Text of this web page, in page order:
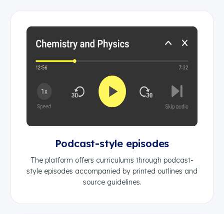
Podcast-style episodes
The platform offers curriculums through podcast-
style episodes accompanied by printed outlines and
source guidelines.